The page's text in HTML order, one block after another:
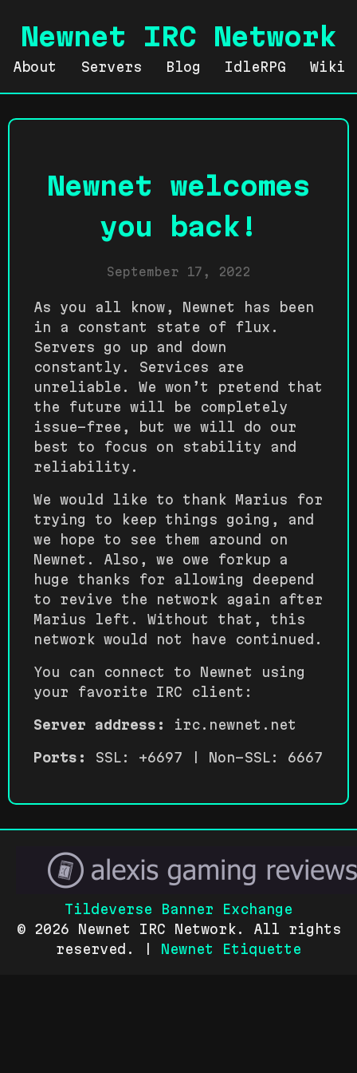
Newnet IRC Network
About Servers Blog IdleRPG Wiki
Newnet welcomes
you back!
September 17, 2022
As you all know, Newnet has been
in a constant state of flux.
Servers go up and down
constantly. Services are
unreliable. We won’t pretend that
the future will be completely
issue-free, but we will do our
best to focus on stability and
reliability.
We would like to thank Marius for
trying to keep things going, and
we hope to see them around on
Newnet. Also, we owe forkup a
huge thanks for allowing deepend
to revive the network again after
Marius left. Without that, this
network would not have continued.
You can connect to Newnet using
your favorite IRC client:
Server address: irc.newnet.net
Ports: SSL: +6697 | Non-SSL: 6667
Tildeverse Banner Exchange
© 2026 Newnet IRC Network. All rights
reserved. | Newnet Etiquette